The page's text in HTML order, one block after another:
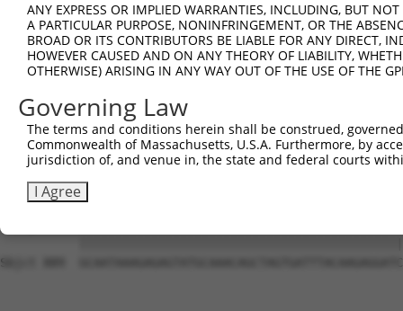
Sbjct 667
Query 741
Sbjct 741
Query 815
Sbjct 815
Sbjct 889
ANY EXPRESS OR IMPLIED WARRANTIES, INCLUDING, BUT
A PARTICULAR PURPOSE, NONINFRINGEMENT, OR THE
BROAD OR ITS CONTRIBUTORS BE LIABLE FOR ANY DIRECT,
HOWEVER CAUSED AND ON ANY THEORY OF LIABILITY,
OTHERWISE) ARISING IN ANY WAY OUT OF THE USE OF THE
Governing Law
The terms and conditions herein shall be construed,
Commonwealth of Massachusetts, U.S.A. Furthermore, by
jurisdiction of, and venue in, the state and federal courts
I Agree